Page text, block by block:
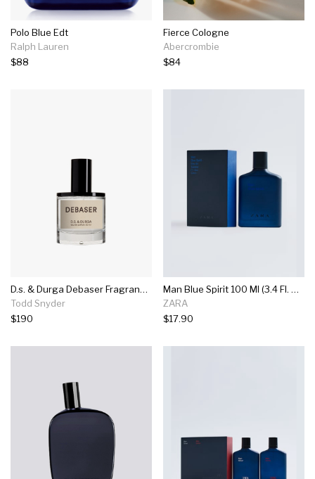
Polo Blue Edt
Ralph Lauren
$88
Fierce Cologne
Abercrombie
$84
D.s. & Durga Debaser Fragrance In 50ml
Todd Snyder
$190
Man Blue Spirit 100 Ml (3.4 Fl. Oz)
ZARA
$17.90